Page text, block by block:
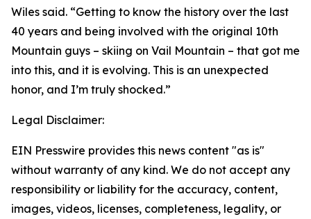
Wiles said. “Getting to know the history over the last
40 years and being involved with the original 10th
Mountain guys – skiing on Vail Mountain – that got me
into this, and it is evolving. This is an unexpected
honor, and I’m truly shocked.”
Legal Disclaimer:
EIN Presswire provides this news content "as is"
without warranty of any kind. We do not accept any
responsibility or liability for the accuracy, content,
images, videos, licenses, completeness, legality, or